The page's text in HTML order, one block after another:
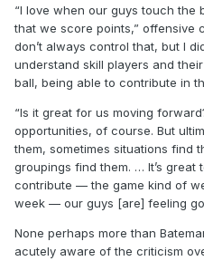
“I love when our guys touch the
that we score points,” offensive
don’t always control that, but I
understand skill players and
ball, being able to contribute in
“Is it great for us moving
opportunities, of course. But
them, sometimes situations find
groupings find them. … It’s great
contribute — the game kind of
week — our guys [are] feeling
None perhaps more than
acutely aware of the criticism